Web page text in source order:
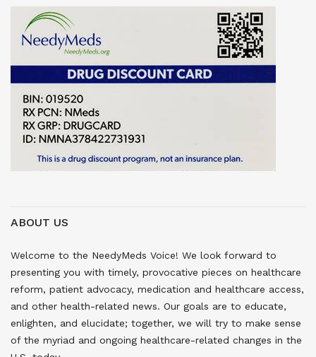
ABOUT US
Welcome to the NeedyMeds Voice! We look forward to
presenting you with timely, provocative pieces on healthcare
reform, patient advocacy, medication and healthcare access,
and other health-related news. Our goals are to educate,
enlighten, and elucidate; together, we will try to make sense
of the myriad and ongoing healthcare-related changes in the